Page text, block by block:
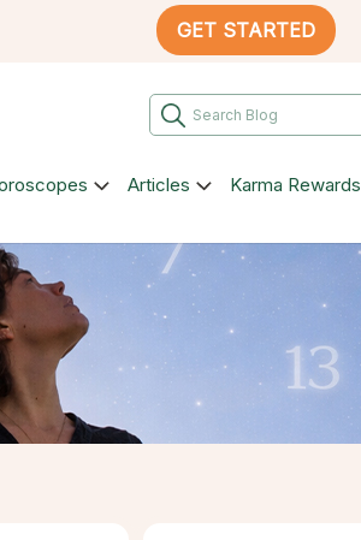
GET STARTED
Articles Karma Rewards